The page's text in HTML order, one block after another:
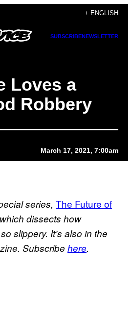
+ ENGLISH
SUBSCRIBENEWSLETTER
Loves a
Robbery
March 17, 2021, 7:00am
series, The Future of
dissects how
slippery. It’s also in the
Subscribe here.